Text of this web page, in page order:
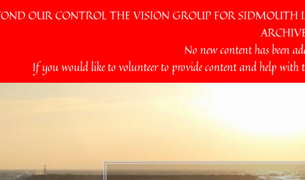
OUR CONTROL THE VISION GROUP FOR
No new content has been
If you would like to volunteer to provide content and help with